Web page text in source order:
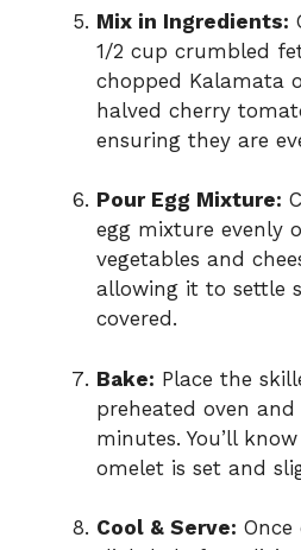
Mix in Ingredients:
1/2 cup crumbled
chopped Kalamata
halved cherry
ensuring they are
Pour Egg Mixture:
egg mixture evenly
vegetables and
allowing it to settle
covered.
Bake: Place the
preheated oven
minutes. You’ll
omelet is set and
Cool & Serve: